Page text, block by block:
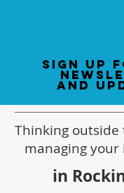
sign up
and
Thinking outside
managing
in